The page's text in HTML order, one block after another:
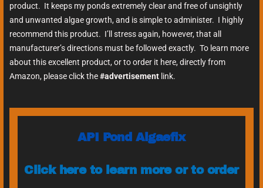
product. It keeps my ponds extremely clear and free of unsightly
and unwanted algae growth, and is simple to administer. I highly
recommend this product. I’ll stress again, however, that all
manufacturer’s directions must be followed exactly. To learn more
about this excellent product, or to order it here, directly from
Amazon, please click the#advertisement link.
API Pond Algaefix
Click here to learn more or to order